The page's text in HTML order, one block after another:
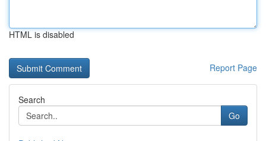
HTML is disabled
Report Page
Search
Go